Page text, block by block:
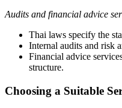
Audits and financial advice
Thai laws specify the
Internal audits and risk
Financial advice
structure.
Choosing a Suitable